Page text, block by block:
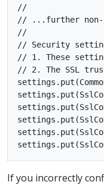
//
// ...further non-
//
// Security
// 1. These
// 2. The SSL
If you incorrectly